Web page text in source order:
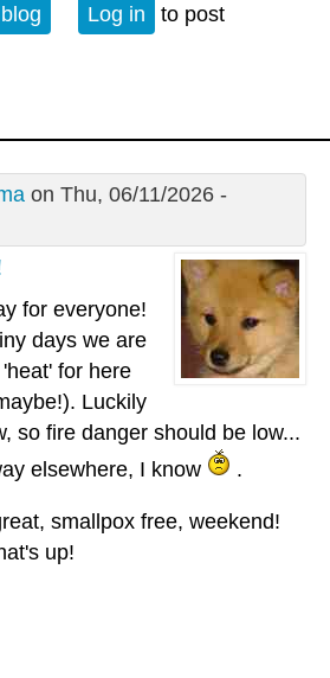
Log in
to post
on Thu, 06/11/2026 -
for everyone!
days we are
for here
Luckily
so fire danger should be low...
elsewhere, I know
.
smallpox free, weekend!
up!